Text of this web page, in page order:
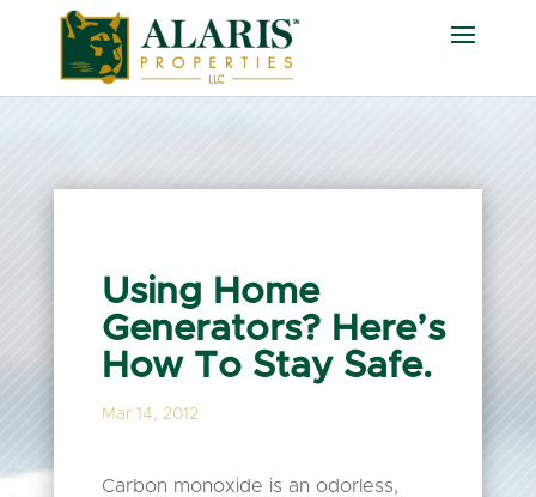
Using Home
Generators? Here’s
How To Stay Safe.
Mar 14, 2012
Carbon monoxide is an odorless,